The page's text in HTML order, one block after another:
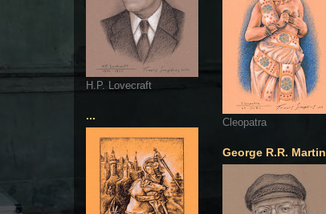
H.P. Lovecraft
...
Cleopatra
George R.R. Martin